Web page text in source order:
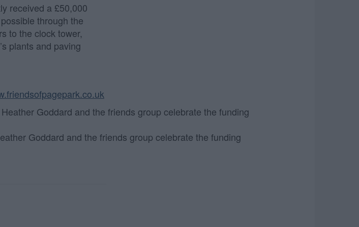
received a £50,000
through the
to the clock tower,
plants and paving
Goddard and the friends group celebrate the funding